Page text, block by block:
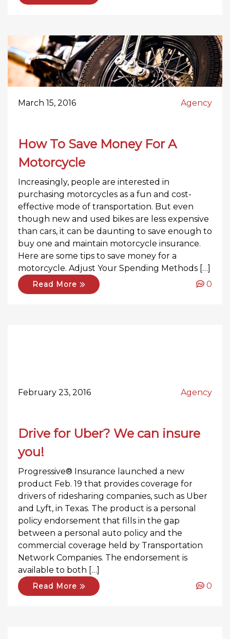
March 15, 2016 Agency
How To Save Money For A
Motorcycle
Increasingly, people are interested in
purchasing motorcycles as a fun and cost-
effective mode of transportation. But even
though new and used bikes are less expensive
than cars, it can be daunting to save enough to
buy one and maintain motorcycle insurance.
Here are some tips to save money for a
motorcycle. Adjust Your Spending Methods […]
Read More 0
February 23, 2016 Agency
Drive for Uber? We can insure
you!
Progressive® Insurance launched a new
product Feb. 19 that provides coverage for
drivers of ridesharing companies, such as Uber
and Lyft, in Texas. The product is a personal
policy endorsement that fills in the gap
between a personal auto policy and the
commercial coverage held by Transportation
Network Companies. The endorsement is
available to both […]
Read More 0